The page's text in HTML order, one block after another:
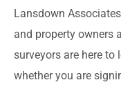
Lansdown
and property owners
surveyors are here to
whether you are